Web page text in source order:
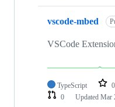
vscode-mbed
VSCode
TypeScript 0
0
Updated Mar